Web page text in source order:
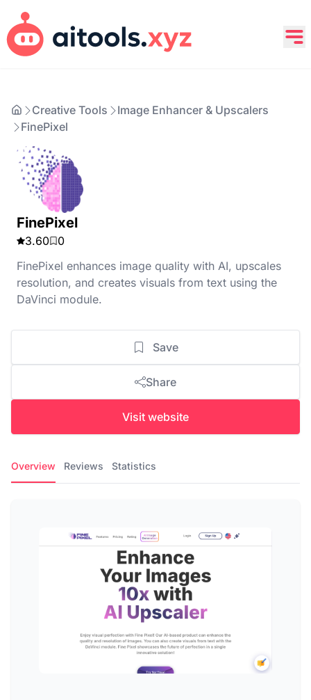
Creative Tools
Image Enhancer & Upscalers
FinePixel
FinePixel
3.60
0
FinePixel enhances image quality with AI, upscales
resolution, and creates visuals from text using the
DaVinci module.
Save
Share
Visit website
Overview Reviews Statistics